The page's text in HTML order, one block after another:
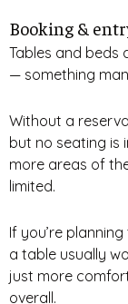
Booking &
Tables and beds
— something
Without a
but no seating is
more areas of
limited.
If you’re
a table usually
just more
overall.